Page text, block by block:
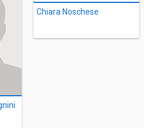
Chiara Noschese